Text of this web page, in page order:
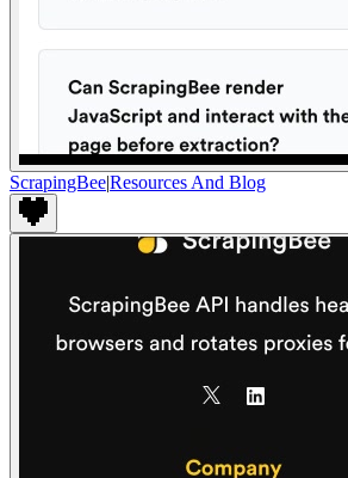
ScrapingBee|Resources And Blog